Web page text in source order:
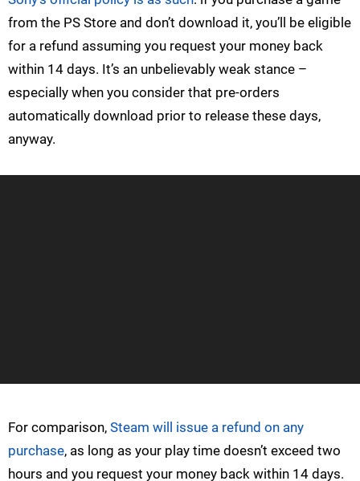
from the PS Store and don’t download it, you’ll be eligible
for a refund assuming you request your money back
within 14 days. It’s an unbelievably weak stance –
especially when you consider that pre-orders
automatically download prior to release these days,
anyway.
For comparison, Steam will issue a refund on any
purchase, as long as your play time doesn’t exceed two
hours and you request your money back within 14 days.